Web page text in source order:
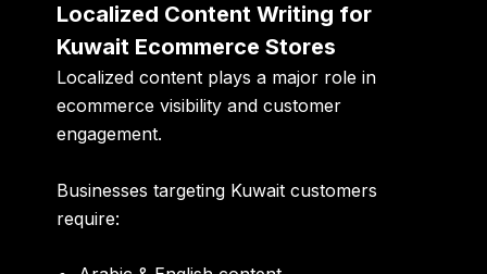
Localized Content Writing for
Kuwait Ecommerce Stores
Localized content plays a major role in
ecommerce visibility and customer
engagement.
Businesses targeting Kuwait customers
require: